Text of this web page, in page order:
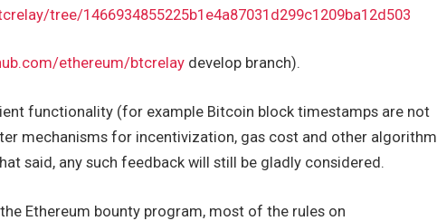
tree/1466934855225b1e4a87031d299c1209ba12d503
ethereum/btcrelay develop branch).
functionality (for example Bitcoin block timestamps are not
mechanisms for incentivization, gas cost and other algorithm
said, any such feedback will still be gladly considered.
Ethereum bounty program, most of the rules on